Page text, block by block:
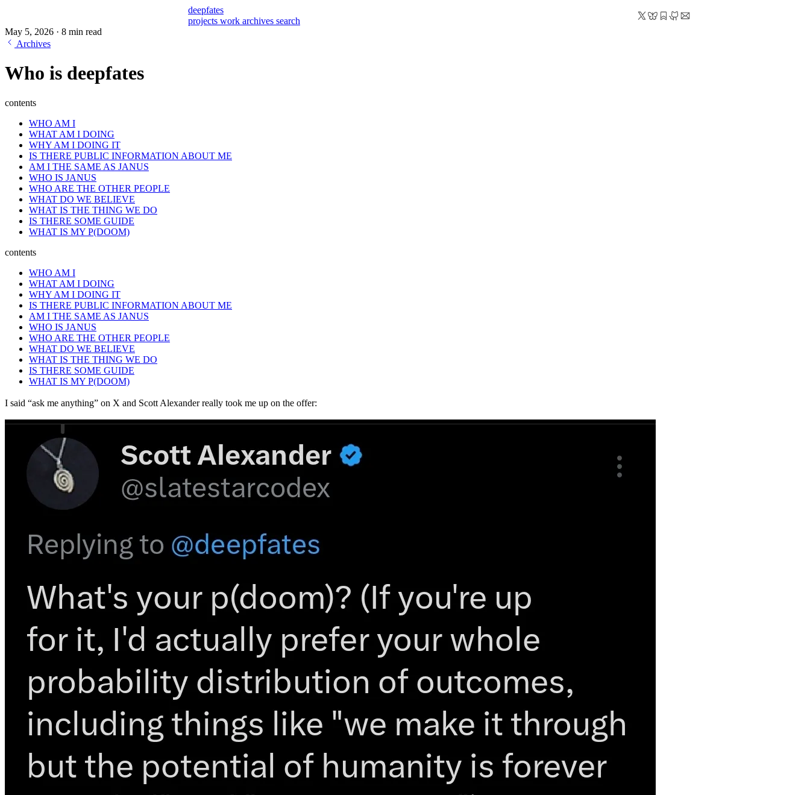
deepfates
projects work archives search
May 5, 2026 · 8 min read
Archives
Who is deepfates
contents
WHO AM I
WHAT AM I DOING
WHY AM I DOING IT
IS THERE PUBLIC INFORMATION ABOUT ME
AM I THE SAME AS JANUS
WHO IS JANUS
WHO ARE THE OTHER PEOPLE
WHAT DO WE BELIEVE
WHAT IS THE THING WE DO
IS THERE SOME GUIDE
WHAT IS MY P(DOOM)
contents
WHO AM I
WHAT AM I DOING
WHY AM I DOING IT
IS THERE PUBLIC INFORMATION ABOUT ME
AM I THE SAME AS JANUS
WHO IS JANUS
WHO ARE THE OTHER PEOPLE
WHAT DO WE BELIEVE
WHAT IS THE THING WE DO
IS THERE SOME GUIDE
WHAT IS MY P(DOOM)
I said “ask me anything” on X and Scott Alexander really took me up on the offer: